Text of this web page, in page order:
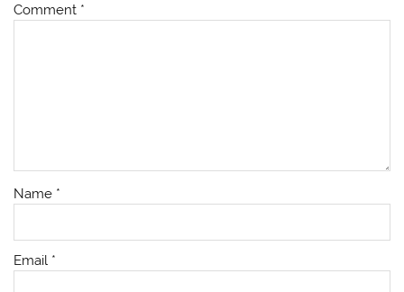
Comment *
Name *
Email *